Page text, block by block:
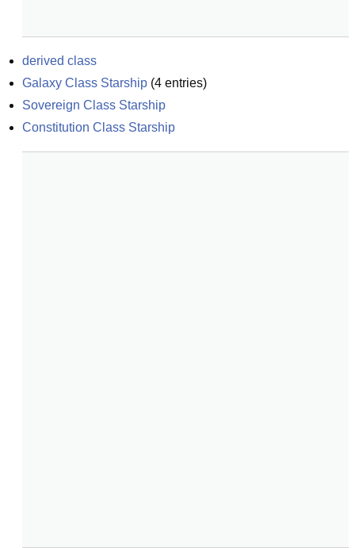
derived class
Galaxy Class Starship (4 entries)
Sovereign Class Starship
Constitution Class Starship